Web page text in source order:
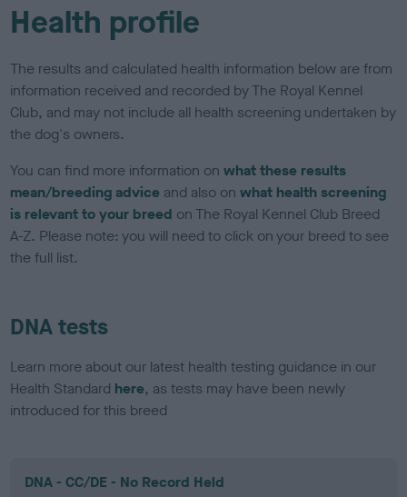
Health profile
The results and calculated health information below are from
information received and recorded by The Royal Kennel
Club, and may not include all health screening undertaken by
the dog's owners.
You can find more information onwhat these results
mean/breeding advice and also onwhat health screening
is relevant to your breed on The Royal Kennel Club Breed
A-Z. Please note: you will need to click on your breed to see
the full list.
DNA tests
Learn more about our latest health testing guidance in our
Health Standard here, as tests may have been newly
introduced for this breed
DNA - CC/DE - No Record Held